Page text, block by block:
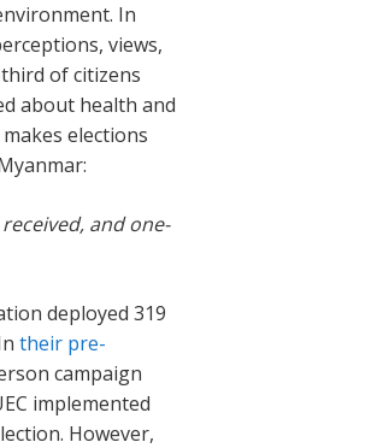
In
views,
of citizens
about health and
elections
and one-
deployed 319
their pre-
campaign
implemented
However,